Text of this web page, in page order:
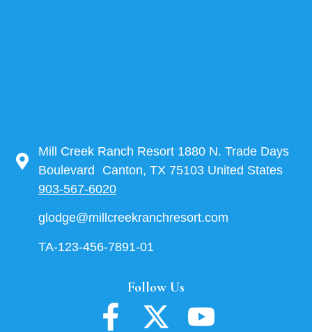
Mill Creek Ranch Resort 1880 N. Trade Days
Boulevard Canton, TX 75103 United States
903-567-6020
glodge@millcreekranchresort.com
TA-123-456-7891-01
Follow Us